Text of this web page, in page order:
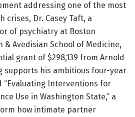
addressing one of the most
crises, Dr. Casey Taft, a
of psychiatry at Boston
& Avedisian School of Medicine,
grant of $298,139 from Arnold
supports his ambitious four-year
Interventions for
Use in Washington State,” a
how intimate partner